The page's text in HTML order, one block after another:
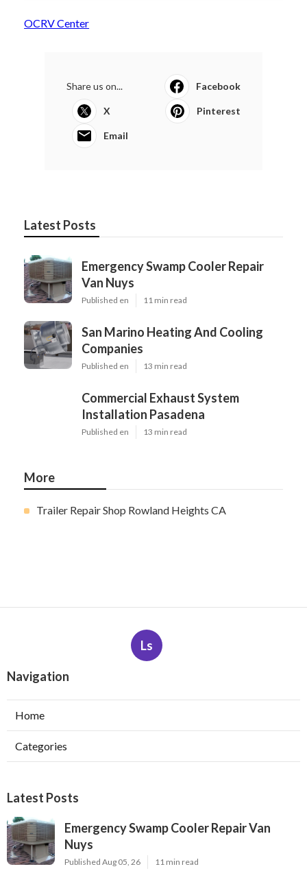
OCRV Center
Share us on... Facebook
X Pinterest
Email
Latest Posts
Emergency Swamp Cooler Repair
Van Nuys
Published en 11 min read
San Marino Heating And Cooling
Companies
Published en 13 min read
Commercial Exhaust System
Installation Pasadena
Published en 13 min read
More
Trailer Repair Shop Rowland Heights CA
Ls
Navigation
Home
Categories
Latest Posts
Emergency Swamp Cooler Repair Van
Nuys
Published Aug 05, 26 11 min read